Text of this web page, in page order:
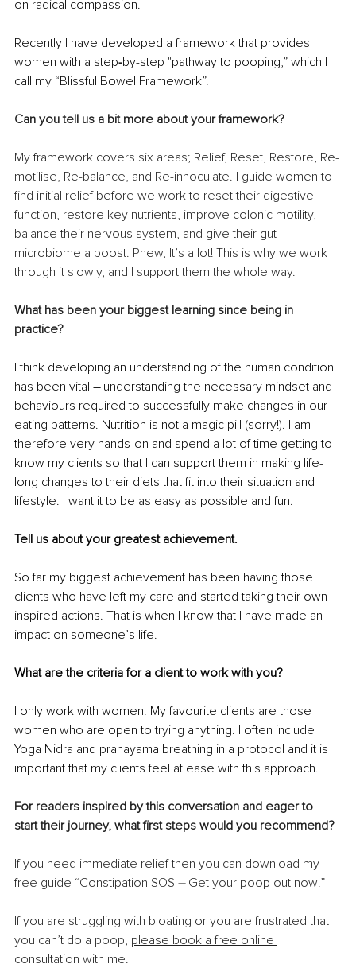
on radical compassion.
Recently I have developed a framework that provides
women with a step-by-step "pathway to pooping,” which I
call my “Blissful Bowel Framework”.
Can you tell us a bit more about your framework?
My framework covers six areas; Relief, Reset, Restore, Re-
motilise, Re-balance, and Re-innoculate. I guide women to
find initial relief before we work to reset their digestive
function, restore key nutrients, improve colonic motility,
balance their nervous system, and give their gut
microbiome a boost. Phew, It’s a lot! This is why we work
through it slowly, and I support them the whole way.
What has been your biggest learning since being in
practice?
I think developing an understanding of the human condition
has been vital – understanding the necessary mindset and
behaviours required to successfully make changes in our
eating patterns. Nutrition is not a magic pill (sorry!). I am
therefore very hands-on and spend a lot of time getting to
know my clients so that I can support them in making life-
long changes to their diets that fit into their situation and
lifestyle. I want it to be as easy as possible and fun.
Tell us about your greatest achievement.
So far my biggest achievement has been having those
clients who have left my care and started taking their own
inspired actions. That is when I know that I have made an
impact on someone’s life.
What are the criteria for a client to work with you?
I only work with women. My favourite clients are those
women who are open to trying anything. I often include
Yoga Nidra and pranayama breathing in a protocol and it is
important that my clients feel at ease with this approach.
For readers inspired by this conversation and eager to
start their journey, what first steps would you recommend?
If you need immediate relief then you can download my
free guide “Constipation SOS – Get your poop out now!”
If you are struggling with bloating or you are frustrated that
you can’t do a poop, please book a free online
consultation with me.